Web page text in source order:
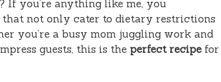
If you’re anything like me, you
that not only cater to dietary restrictions
you’re a busy mom juggling work and
guests, this is the perfect recipe for